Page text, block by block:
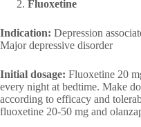
Fluoxetine
Indication: Depression
Major depressive disorder
Initial dosage: Fluoxetine 20
every night at bedtime. Make
according to efficacy and
fluoxetine 20-50 mg and